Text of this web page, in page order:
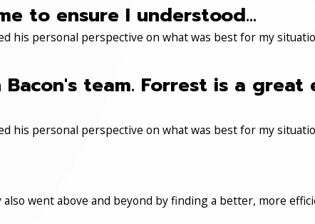
to ensure I understood...
his personal perspective on what was best for my
team. Forrest is a
his personal perspective on what was best for my
went above and beyond by finding a better, more